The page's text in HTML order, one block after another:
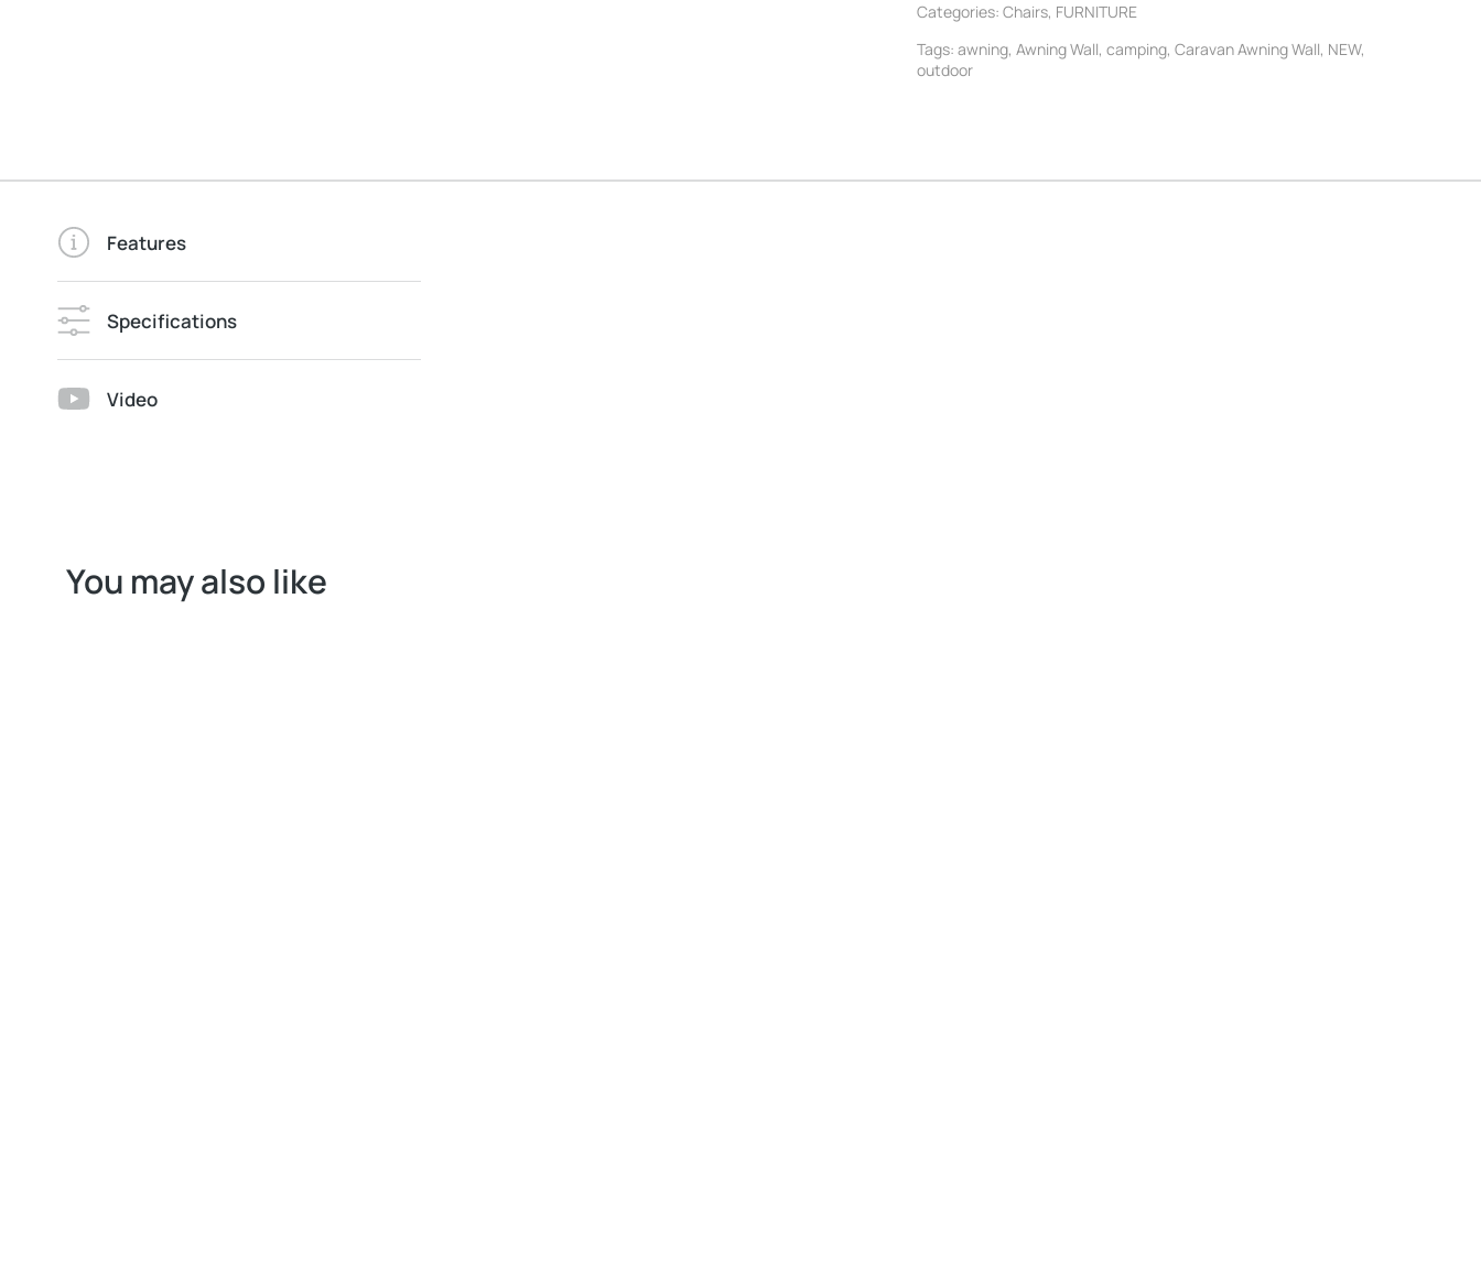
Categories: Chairs, FURNITURE
Tags: awning, Awning Wall, camping, Caravan Awning Wall, NEW,
outdoor
Features
Specifications
Video
You may also like